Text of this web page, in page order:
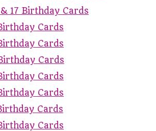
17 Birthday Cards
Cards
Cards
Cards
Cards
Cards
Cards
Cards